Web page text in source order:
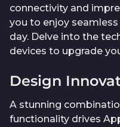
connectivity and
you to enjoy
day. Delve into the
devices to upgrade
Design
A stunning
functionality drives